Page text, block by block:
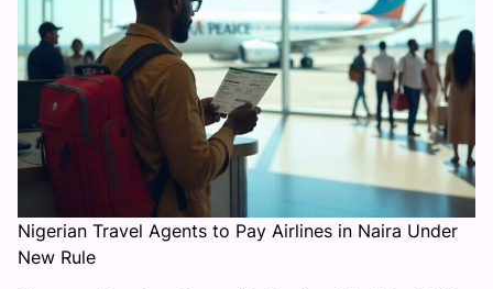
Nigerian Travel Agents to Pay Airlines in Naira Under
New Rule